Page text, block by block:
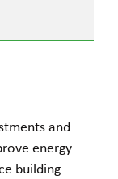
and
energy
building